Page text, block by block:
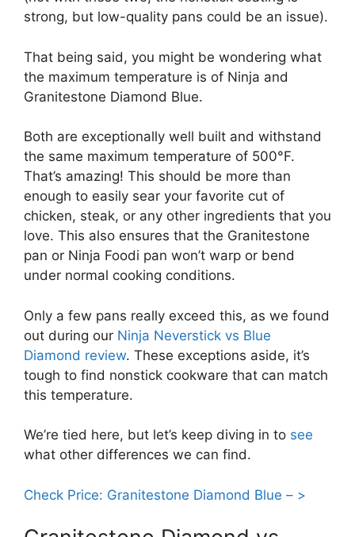
strong, but low-quality pans could be an issue).
That being said, you might be wondering what
the maximum temperature is of Ninja and
Granitestone Diamond Blue.
Both are exceptionally well built and withstand
the same maximum temperature of 500°F.
That’s amazing! This should be more than
enough to easily sear your favorite cut of
chicken, steak, or any other ingredients that you
love. This also ensures that the Granitestone
pan or Ninja Foodi pan won’t warp or bend
under normal cooking conditions.
Only a few pans really exceed this, as we found
out during our Ninja Neverstick vs Blue
Diamond review. These exceptions aside, it’s
tough to find nonstick cookware that can match
this temperature.
We’re tied here, but let’s keep diving in to see
what other differences we can find.
Check Price: Granitestone Diamond Blue – >